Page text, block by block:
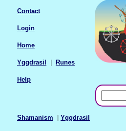
Shamanism | Yggdrasil
Contact
Login
Home
Yggdrasil Runes
Help